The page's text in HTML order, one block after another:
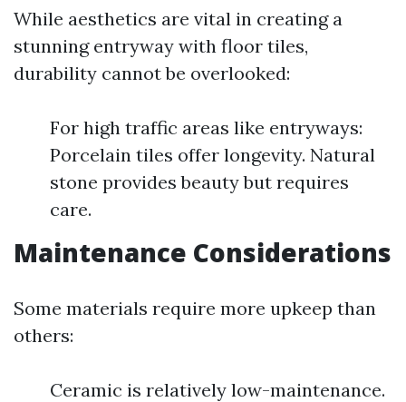
While aesthetics are vital in creating a
stunning entryway with floor tiles,
durability cannot be overlooked:
For high traffic areas like entryways:
Porcelain tiles offer longevity. Natural
stone provides beauty but requires
care.
Maintenance Considerations
Some materials require more upkeep than
others:
Ceramic is relatively low-maintenance.